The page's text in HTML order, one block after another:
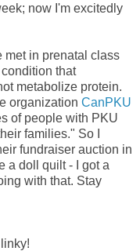
now I'm excitedly
met in prenatal class
that
metabolize protein.
organization CanPKU
of people with PKU
families." So I
fundraiser auction in
a doll quilt - I got a
with that. Stay